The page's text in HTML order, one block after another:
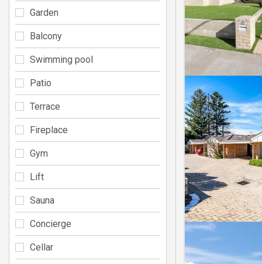
Garden
Balcony
Swimming pool
Patio
Terrace
Fireplace
Gym
Lift
Sauna
Concierge
Cellar